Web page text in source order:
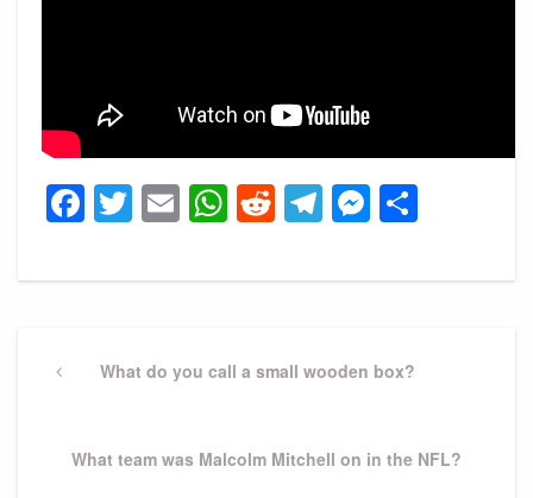
Facebook
Twitter
EmailWhatsApp
Reddit
Telegram
navigation
PreviousWhat do you call a small wooden box?
Next
What team was Malcolm Mitchell on in the NFL?